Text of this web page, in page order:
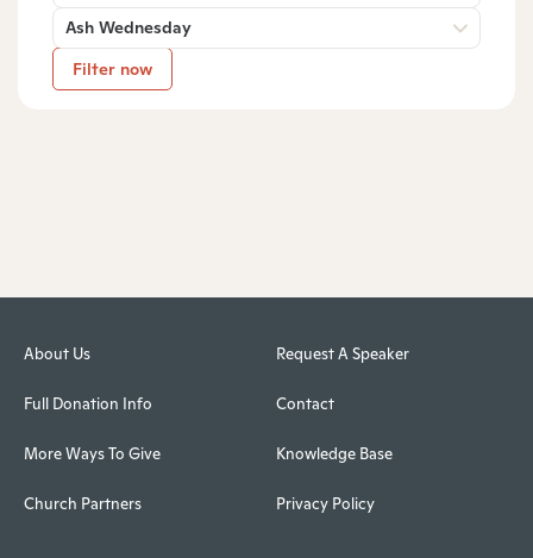
Ash Wednesday
Filter now
About Us
Full Donation Info
More Ways To Give
Church Partners
Request A Speaker
Contact
Knowledge Base
Privacy Policy